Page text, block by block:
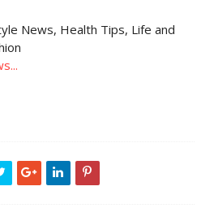
News, Health Tips, Life and